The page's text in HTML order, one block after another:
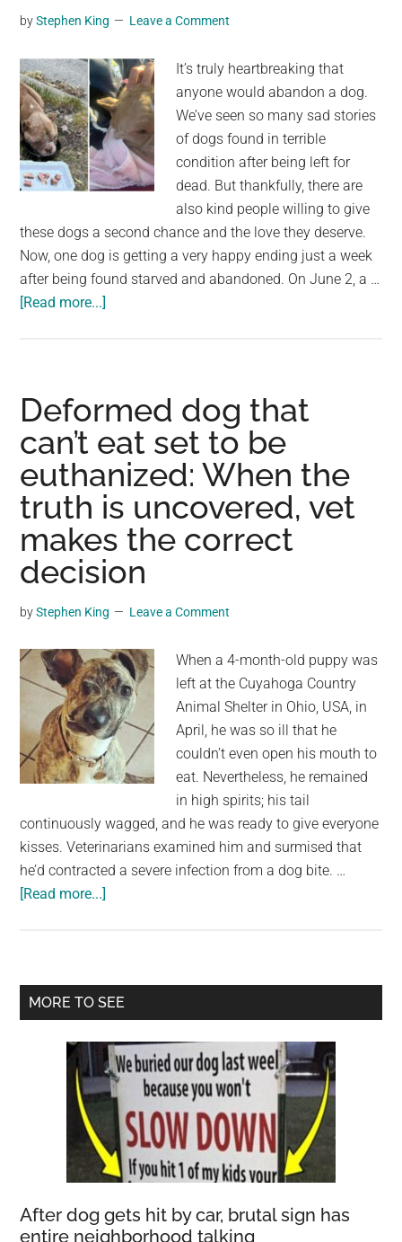
adopted
byStephen King Leave a Comment
It’s truly heartbreaking that
anyone would abandon a dog.
We’ve seen so many sad stories
of dogs found in terrible
condition after being left for
dead. But thankfully, there are
also kind people willing to give
these dogs a second chance and the love they deserve.
Now, one dog is getting a very happy ending just a week
after being found starved and abandoned. On June 2, a …
[Read more...]
starving
in
the
middle
of
the
road
—
now
getting
the
life
she
deserves
Deformed dog that
can’t eat set to be
euthanized: When the
truth is uncovered, vet
makes the correct
decision
byStephen King Leave a Comment
When a 4-month-old puppy was
left at the Cuyahoga Country
Animal Shelter in Ohio, USA, in
April, he was so ill that he
couldn’t even open his mouth to
eat. Nevertheless, he remained
in high spirits; his tail
continuously wagged, and he was ready to give everyone
kisses. Veterinarians examined him and surmised that
he’d contracted a severe infection from a dog bite. …
[Read more...]
can’t
eat
to
be
euthanized:
When
the
truth
uncovered,
Primary
MORE TO SEE
After dog gets hit by car, brutal sign has
entire neighborhood talking